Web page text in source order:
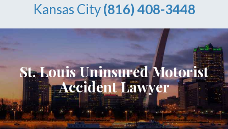
Kansas City(816) 408-3448
St. Louis Uninsured Motorist
Accident Lawyer